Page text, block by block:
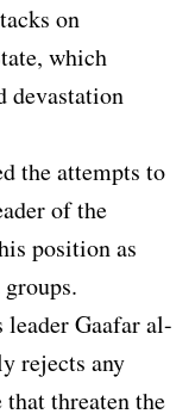
on
which
devastation
the attempts to
of the
position as
Gaafar al-
rejects any
threaten the